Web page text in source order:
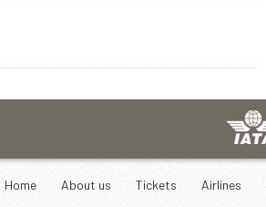
Home About us Tickets Airlines